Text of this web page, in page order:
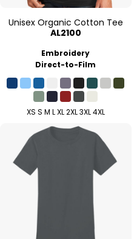
Unisex Organic Cotton Tee
AL2100
Embroidery
Direct-to-Film
XS S M L XL 2XL 3XL 4XL